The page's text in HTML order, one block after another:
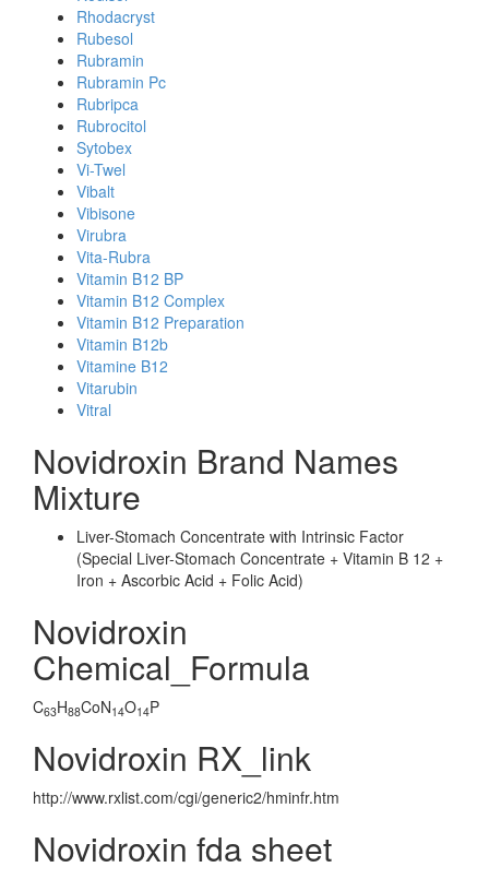
Rhodacryst
Rubesol
Rubramin
Rubramin Pc
Rubripca
Rubrocitol
Sytobex
Vi-Twel
Vibalt
Vibisone
Virubra
Vita-Rubra
Vitamin B12 BP
Vitamin B12 Complex
Vitamin B12 Preparation
Vitamin B12b
Vitamine B12
Vitarubin
Vitral
Novidroxin Brand Names
Mixture
Liver-Stomach Concentrate with Intrinsic Factor
(Special Liver-Stomach Concentrate + Vitamin B 12 +
Iron + Ascorbic Acid + Folic Acid)
Novidroxin
Chemical_Formula
C63H88CoN14O14P
Novidroxin RX_link
http://www.rxlist.com/cgi/generic2/hminfr.htm
Novidroxin fda sheet